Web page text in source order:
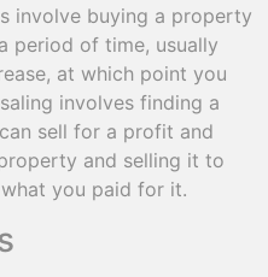
involve buying a property
period of time, usually
at which point you
involves finding a
sell for a profit and
and selling it to
you paid for it.